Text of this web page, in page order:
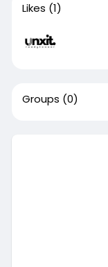
Likes (1)
Groups (0)